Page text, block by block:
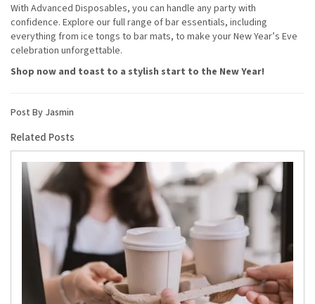
With Advanced Disposables, you can handle any party with
confidence. Explore our full range of bar essentials, including
everything from ice tongs to bar mats, to make your New Year’s Eve
celebration unforgettable.
Shop now and toast to a stylish start to the New Year!
Post By Jasmin
Related Posts